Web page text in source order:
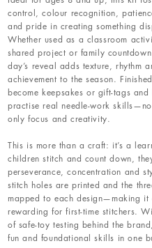
control, colour recognition,
and pride in creating something
Whether used as a classroom
shared project or family
day’s reveal adds texture, rhythm
achievement to the season.
become keepsakes or gift-tags
practise real needle-work
only focus and creativity.
This is more than a craft: it’s a
children stitch and count down,
perseverance, concentration and
stitch holes are printed and the
mapped to each design—making it
rewarding for first-time stitchers.
of safe-toy testing behind the
fun and foundational skills in one